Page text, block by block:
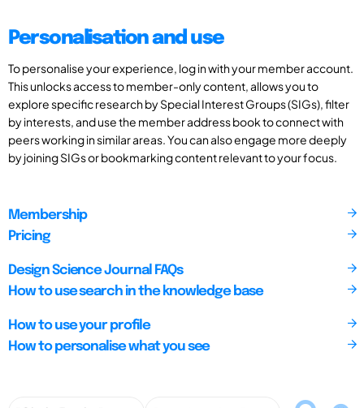
Personalisation and use
To personalise your experience, log in with your member account.
This unlocks access to member-only content, allows you to
explore specific research by Special Interest Groups (SIGs), filter
by interests, and use the member address book to connect with
peers working in similar areas. You can also engage more deeply
by joining SIGs or bookmarking content relevant to your focus.
Membership
Pricing
Design Science Journal FAQs
How to use search in the knowledge base
How to use your profile
How to personalise what you see